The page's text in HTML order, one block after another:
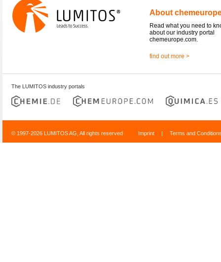
About
Read what you need to
about our industry portal
chemeurope.com.
find out more >
The LUMITOS industry portals
© 1997-2026 LUMITOS AG, All rights reserved Imprint | Terms and